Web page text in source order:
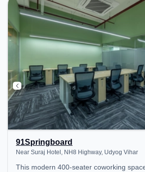
91Springboard
Near Suraj Hotel, NH8 Highway, Udyog Vihar
This modern 400-seater coworking